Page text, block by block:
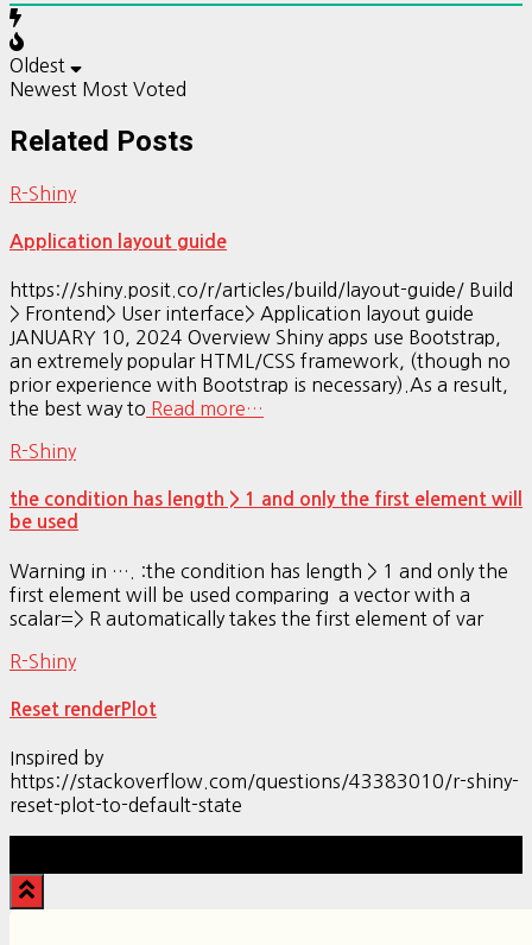
Oldest
Newest Most Voted
Related Posts
R-Shiny
Application layout guide
https://shiny.posit.co/r/articles/build/layout-guide/ Build
> Frontend> User interface> Application layout guide
JANUARY 10, 2024 Overview Shiny apps use Bootstrap,
an extremely popular HTML/CSS framework, (though no
prior experience with Bootstrap is necessary).As a result,
the best way to Read more…
R-Shiny
the condition has length > 1 and only the first element will
be used
Warning in …. :the condition has length > 1 and only the
first element will be used comparing a vector with a
scalar=> R automatically takes the first element of var
R-Shiny
Reset renderPlot
Inspired by
https://stackoverflow.com/questions/43383010/r-shiny-
reset-plot-to-default-state